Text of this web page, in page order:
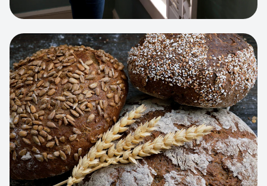
WEB APP
Cleaning Service Platform
Dynamic scheduling, automated
invoicing, and worker dispatching
interface.
View project:Artisan Bakery Store